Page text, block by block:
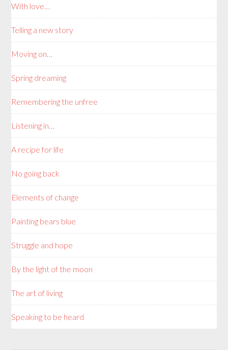
With love…
Telling a new story
Moving on…
Spring dreaming
Remembering the unfree
Listening in…
A recipe for life
No going back
Elements of change
Painting bears blue
Struggle and hope
By the light of the moon
The art of living
Speaking to be heard